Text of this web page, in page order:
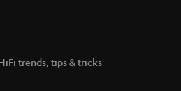
trends, tips & tricks